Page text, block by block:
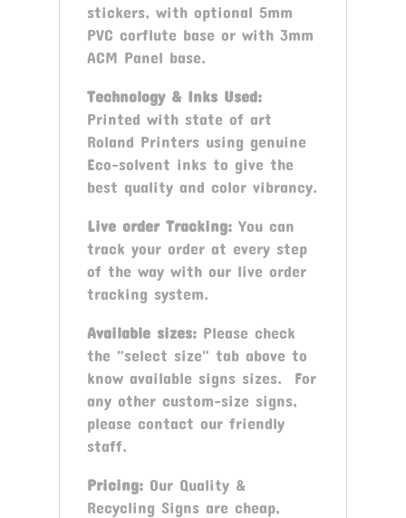
stickers, with optional 5mm
PVC corflute base or with 3mm
ACM Panel base.
Technology & Inks Used:
Printed with state of art
Roland Printers using genuine
Eco-solvent inks to give the
best quality and color vibrancy.
Live order Tracking:You can
track your order at every step
of the way with our live order
tracking system.
Available sizes:Please check
the "select size" tab above to
know available signs sizes. For
any other custom-size signs,
please contact our friendly
staff.
Pricing:Our Quality &
Recycling Signs are cheap,